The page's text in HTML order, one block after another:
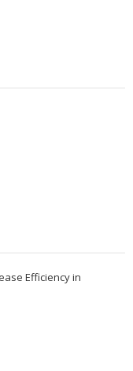
Efficiency in